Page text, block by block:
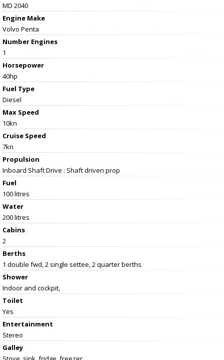
MD 2040
Engine Make
Volvo Penta
Number Engines
1
Horsepower
40hp
Fuel Type
Diesel
Max Speed
10kn
Cruise Speed
7kn
Propulsion
Inboard Shaft Drive : Shaft driven prop
Fuel
100 litres
Water
200 litres
Cabins
2
Berths
1 double fwd, 2 single settee, 2 quarter berths
Shower
Indoor and cockpit,
Toilet
Yes
Entertainment
Stereo
Galley